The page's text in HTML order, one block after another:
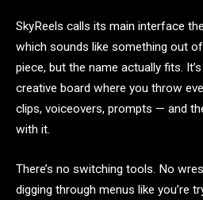
SkyReels calls its main interface the
which sounds like something out
piece, but the name actually fits.
creative board where you throw
clips, voiceovers, prompts — and
with it.
There’s no switching tools. No
digging through menus like you’re